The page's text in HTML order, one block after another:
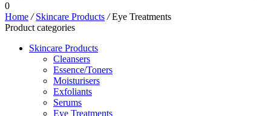
0
Home / Skincare Products /Eye Treatments
Product categories
Skincare Products
Cleansers
Essence/Toners
Moisturisers
Exfoliants
Serums
Eye Treatments